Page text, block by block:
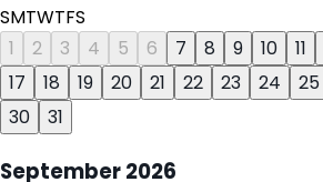
SMTWTFS
1
2 3 4 5 6 7 8 9 10 11
17
18 19 20 21 22 23 24 25
30
31
September2026